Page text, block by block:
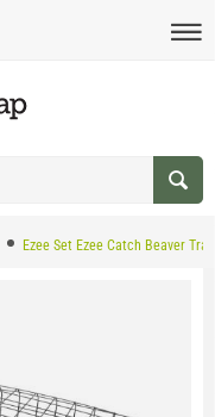
Ezee Set Ezee Catch Beaver Trap